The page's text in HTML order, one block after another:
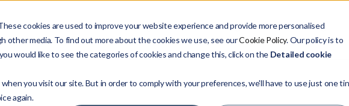
cookies are used to improve your website experience and provide more personalised
other media. To find out more about the cookies we use, see ourCookie Policy. Our policy is to
would like to see the categories of cookies and change this, click on the Detailed cookie
you visit our site. But in order to comply with your preferences, we'll have to use just one
again.
Products
Credit Management
Credit
Verticals
Investors
Major
Resources
Resources Company news
Case study
Company
Our Story